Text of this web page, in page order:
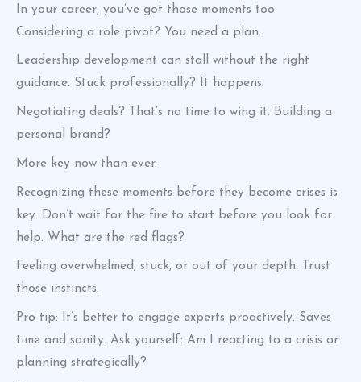
In your career, you’ve got those moments too.
Considering a role pivot? You need a plan.
Leadership development can stall without the right
guidance. Stuck professionally? It happens.
Negotiating deals? That’s no time to wing it. Building a
personal brand?
More key now than ever.
Recognizing these moments before they become crises is
key. Don’t wait for the fire to start before you look for
help. What are the red flags?
Feeling overwhelmed, stuck, or out of your depth. Trust
those instincts.
Pro tip: It’s better to engage experts proactively. Saves
time and sanity. Ask yourself: Am I reacting to a crisis or
planning strategically?